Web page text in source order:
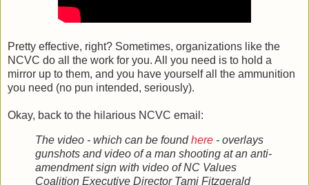
Pretty effective, right? Sometimes, organizations like the
NCVC do all the work for you. All you need is to hold a
mirror up to them, and you have yourself all the ammunition
you need (no pun intended, seriously).
Okay, back to the hilarious NCVC email:
The video - which can be foundhere - overlays
gunshots and video of a man shooting at an anti-
amendment sign with video of NC Values
Coalition Executive Director Tami Fitzgerald